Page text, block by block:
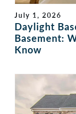
July 1, 2026
Daylight
Basement:
Know